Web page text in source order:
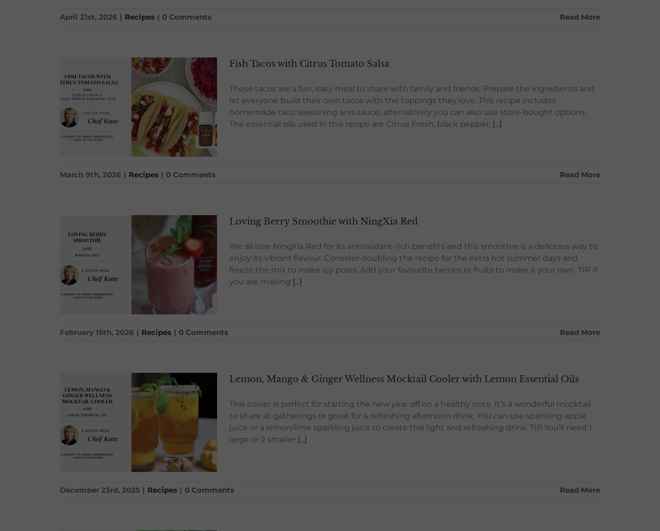
April 21st, 2026 | Recipes | 0 Comments Read More
Fish Tacos with Citrus Tomato Salsa
These tacos are a fun, easy meal to share with family and friends. Prepare the ingredients and
let everyone build their own tacos with the toppings they love. This recipe includes
homemade taco seasoning and sauce, alternatively you can also use store-bought options.
The essential oils used in this recipe are Citrus Fresh, black pepper, [...]
March 9th, 2026 | Recipes | 0 Comments Read More
Loving Berry Smoothie with NingXia Red
We all love NingXia Red for its antioxidant-rich benefits and this smoothie is a delicious way to
enjoy its vibrant flavour. Consider doubling the recipe for the extra hot summer days and
freeze the mix to make icy poles. Add your favourite berries or fruits to make it your own. TIP If
you are making [...]
February 15th, 2026 | Recipes | 0 Comments Read More
Lemon, Mango & Ginger Wellness Mocktail Cooler with Lemon Essential Oils
This cooler is perfect for starting the new year off on a healthy note. It’s a wonderful mocktail
to share at gatherings or great for a refreshing afternoon drink. You can use sparkling apple
juice or a lemon/lime sparkling juice to create this light and refreshing drink. TIP You’ll need 1
large or 2 smaller [...]
December 23rd, 2025 | Recipes | 0 Comments Read More